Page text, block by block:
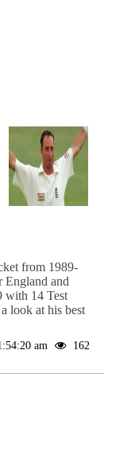
from 1989-
England and
with 14 Test
look at his best
am
162